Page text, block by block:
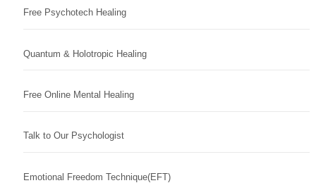
Free Psychotech Healing
Quantum & Holotropic Healing
Free Online Mental Healing
Talk to Our Psychologist
Emotional Freedom Technique(EFT)